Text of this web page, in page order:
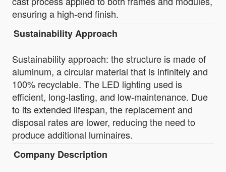
ensuring a high-end finish.
Sustainability Approach
Sustainability approach: the structure is made of
aluminum, a circular material that is infinitely and
100% recyclable. The LED lighting used is
efficient, long-lasting, and low-maintenance. Due
to its extended lifespan, the replacement and
disposal rates are lower, reducing the need to
produce additional luminaires.
Company Description